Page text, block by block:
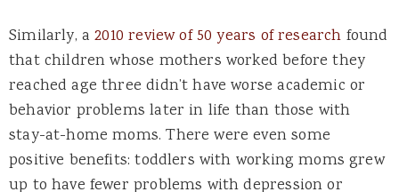
Similarly, a2010 review of 50 years of research found
that children whose mothers worked before they
reached age three didn’t have worse academic or
behavior problems later in life than those with
stay-at-home moms. There were even some
positive benefits: toddlers with working moms grew
up to have fewer problems with depression or